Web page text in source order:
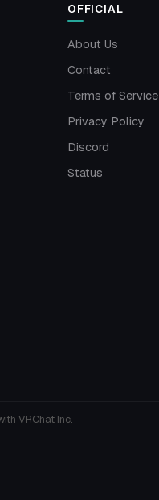
OFFICIAL
About Us
Contact
Terms of Service
Privacy Policy
Discord
Status
VRChat Inc.